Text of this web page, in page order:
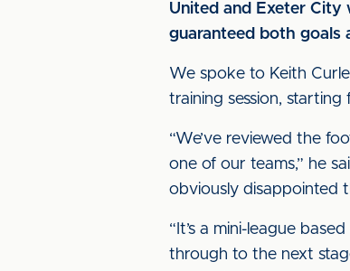
United and Exeter City
guaranteed both goals
We spoke to Keith
training session,
“We’ve reviewed the
one of our teams,” he
obviously disappointed
“It’s a mini-league
through to the next